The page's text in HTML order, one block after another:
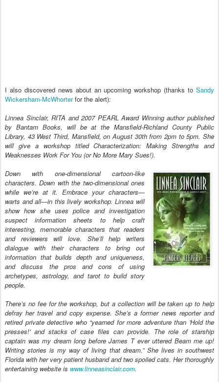
I also discovered news about an upcoming workshop (thanks to Sandy
Wickersham-McWhorterfor the alert):
Linnea Sinclair, RITA and 2007 PEARL Award Winning author published
by Bantam Books, will be at the Mansfield-Richland County Public
Library, 43 West Third, Mansfield, on August 30th from 2pm to 5pm. She
will give a workshop titled Characterization: Making Strengths and
Weaknesses Work For You (or No More Mary Sues!).
Down with one-dimensional cartoon-like
characters. Down with the two-dimensional ones
while we’re at it. Embrace your characters—
warts and all—in this lively workshop. Linnea will
show how she uses police and investigation
suspect information sheets to help craft
interesting, memorable characters that readers
and reviewers will love. She’ll help writers
dialogue with their characters to bring out
information that builds depth and uniqueness,
and discuss the pros and cons of using
archetypes, astrology, and tarot to build story
people.
There’s no fee for the workshop, but a collection will be taken up to help
defray her travel and copy expense. She’s a former news reporter and
retired private detective who “yearned for more adventure than 'Hold the
presses!' and stacks of case files can provide. The role of starship
captain was my dream long before James T ever uttered Beam me up!
Writing stories is my way of living that dream.” She lives in southwest
Florida with her very patient husband and two spoiled cats. Her thoroughly
entertaining website is www.linneasinclair.com.